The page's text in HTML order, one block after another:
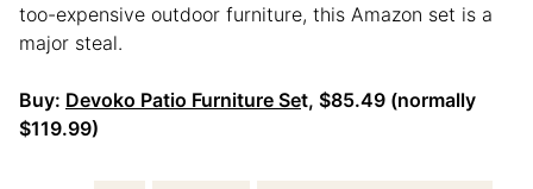
too-expensive outdoor furniture, this Amazon set is a
major steal.
Buy: Devoko Patio Furniture Set, $85.49 (normally
$119.99)